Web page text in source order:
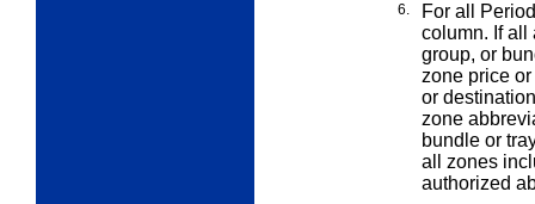
6.
For all
column. If all
group, or
zone price
or
zone
bundle or
all zones
authorized